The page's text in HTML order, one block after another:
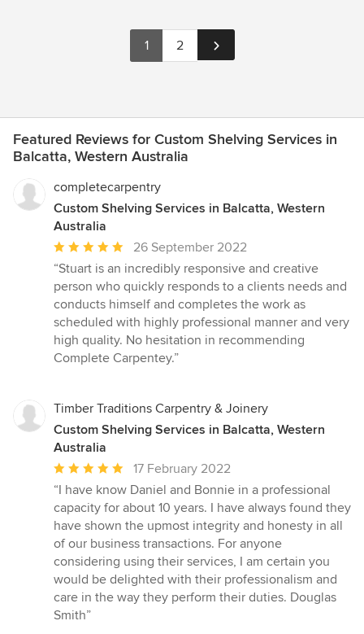
1 2
Featured Reviews for Custom Shelving Services in
Balcatta, Western Australia
completecarpentry
Custom Shelving Services in Balcatta, Western
Australia
Average
rating:
5
out
of
5
stars
26 September 2022
“Stuart is an incredibly responsive and creative
person who quickly responds to a clients needs and
conducts himself and completes the work as
scheduled with highly professional manner and very
high quality. No hesitation in recommending
Complete Carpentey.”
Timber Traditions Carpentry & Joinery
Custom Shelving Services in Balcatta, Western
Australia
Average
rating:
5
out
of
5
stars
17 February 2022
“I have know Daniel and Bonnie in a professional
capacity for about 10 years. I have always found they
have shown the upmost integrity and honesty in all
of our business transactions. For anyone
considering using their services, I am certain you
would be delighted with their professionalism and
care in the way they perform their duties. Douglas
Smith”